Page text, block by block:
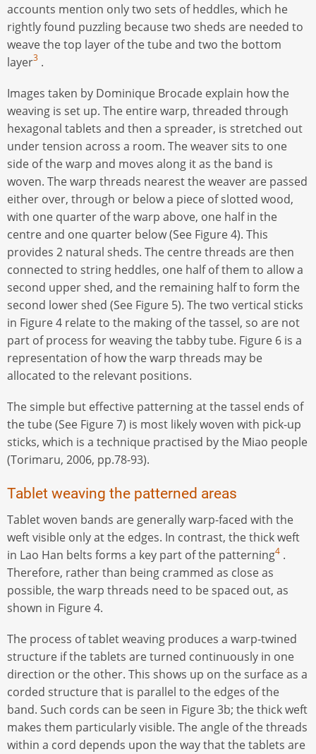
accounts mention only two sets of heddles, which he
rightly found puzzling because two sheds are needed to
weave the top layer of the tube and two the bottom
layer3 .
Images taken by Dominique Brocade explain how the
weaving is set up. The entire warp, threaded through
hexagonal tablets and then a spreader, is stretched out
under tension across a room. The weaver sits to one
side of the warp and moves along it as the band is
woven. The warp threads nearest the weaver are passed
either over, through or below a piece of slotted wood,
with one quarter of the warp above, one half in the
centre and one quarter below (See Figure 4). This
provides 2 natural sheds. The centre threads are then
connected to string heddles, one half of them to allow a
second upper shed, and the remaining half to form the
second lower shed (See Figure 5). The two vertical sticks
in Figure 4 relate to the making of the tassel, so are not
part of process for weaving the tabby tube. Figure 6 is a
representation of how the warp threads may be
allocated to the relevant positions.
The simple but effective patterning at the tassel ends of
the tube (See Figure 7) is most likely woven with pick-up
sticks, which is a technique practised by the Miao people
(Torimaru, 2006, pp.78-93).
Tablet weaving the patterned areas
Tablet woven bands are generally warp-faced with the
weft visible only at the edges. In contrast, the thick weft
in Lao Han belts forms a key part of the patterning4 .
Therefore, rather than being crammed as close as
possible, the warp threads need to be spaced out, as
shown in Figure 4.
The process of tablet weaving produces a warp-twined
structure if the tablets are turned continuously in one
direction or the other. This shows up on the surface as a
corded structure that is parallel to the edges of the
band. Such cords can be seen in Figure 3b; the thick weft
makes them particularly visible. The angle of the threads
within a cord depends upon the way that the tablets are